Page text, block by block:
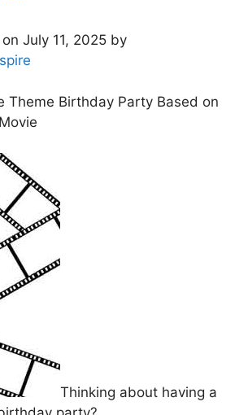
July 11, 2025 by
Theme Birthday Party Based on
Thinking about having a